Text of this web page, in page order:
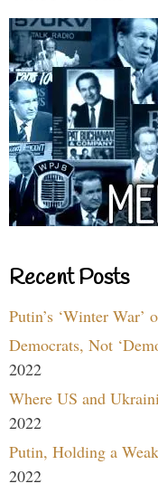
Recent Posts
Putin’s ‘Winter War’
Democrats, Not
2022
Where US and
2022
Putin, Holding a
2022